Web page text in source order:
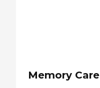
Memory Care